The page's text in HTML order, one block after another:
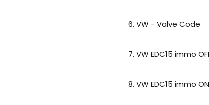
6. VW - Valve Code
7. VW EDC15 immo
8. VW EDC15 immo